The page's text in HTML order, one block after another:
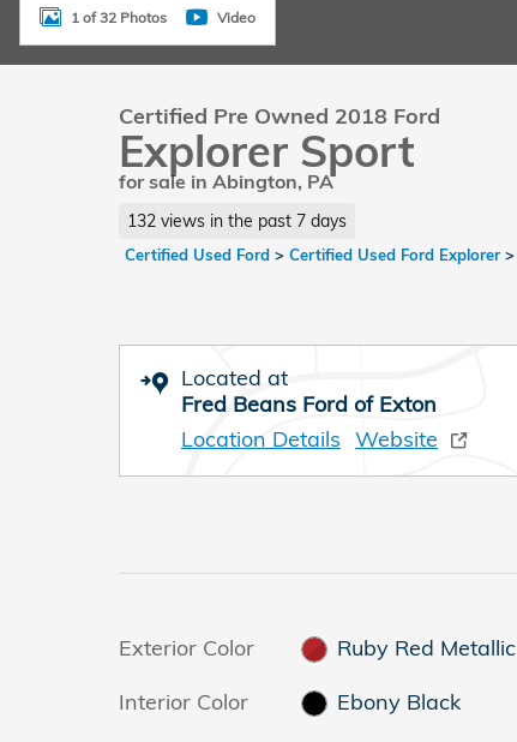
1 of 32 Photos Video
Certified Pre Owned 2018 Ford
Explorer Sport
for sale in Abington, PA
132 views in the past 7 days
Certified Used Ford > Certified Used Ford Explorer >
Located at
Fred Beans Ford of Exton
Location Details Website
Exterior Color
Ruby Red Metallic
Interior Color
Ebony Black